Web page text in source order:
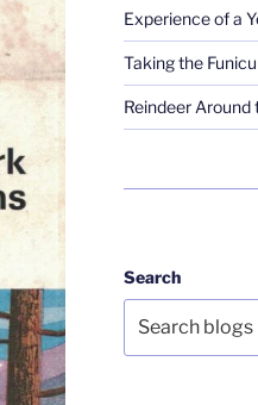
Experience of a
Taking the
Reindeer Around
Search